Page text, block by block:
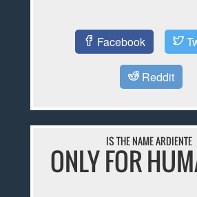
Facebook
Reddit
IS THE NAME ARDIENTE
ONLY FOR